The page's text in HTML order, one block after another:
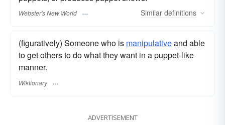
Webster's New World Similar definitions
(figuratively) Someone who is manipulativeand able
to get others to do what they want in a puppet-like
manner.
Wiktionary
ADVERTISEMENT